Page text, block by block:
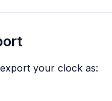
your clock as: